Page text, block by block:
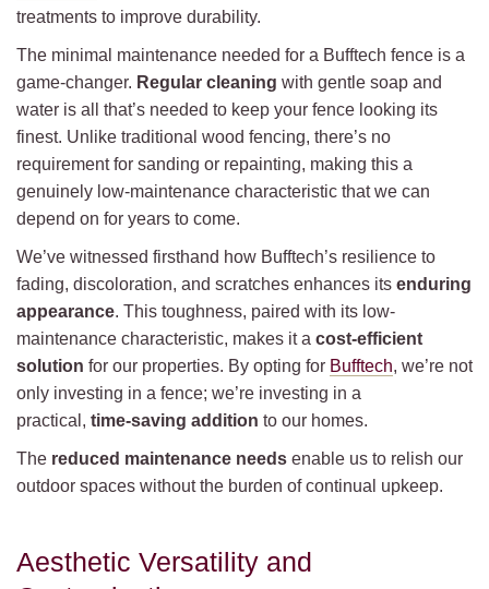
treatments to improve durability.
The minimal maintenance needed for a Bufftech fence is a
game-changer. Regular cleaning with gentle soap and
water is all that’s needed to keep your fence looking its
finest. Unlike traditional wood fencing, there’s no
requirement for sanding or repainting, making this a
genuinely low-maintenance characteristic that we can
depend on for years to come.
We’ve witnessed firsthand how Bufftech’s resilience to
fading, discoloration, and scratches enhances its enduring
appearance. This toughness, paired with its low-
maintenance characteristic, makes it a cost-efficient
solution for our properties. By opting for Bufftech, we’re not
only investing in a fence; we’re investing in a
practical, time-saving addition to our homes.
The reduced maintenance needs enable us to relish our
outdoor spaces without the burden of continual upkeep.
Aesthetic Versatility and